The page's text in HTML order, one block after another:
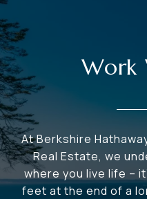
Work
At Berkshire
Real Estate, we
where you live life –
feet at the end of a